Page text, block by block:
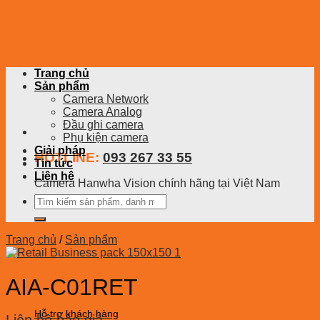
HOTLINE: 093 267 33 55
Camera Hanwha Vision chính hãng tại Việt Nam
Hỗ trợ khách hàng
Trang chủ
Sản phẩm
Camera Network
Camera Analog
Đầu ghi camera
Phụ kiện camera
Giải pháp
Tin tức
Liên hệ
Tìm
kiếm:
Trang chủ / Sản phẩm
AIA-C01RET